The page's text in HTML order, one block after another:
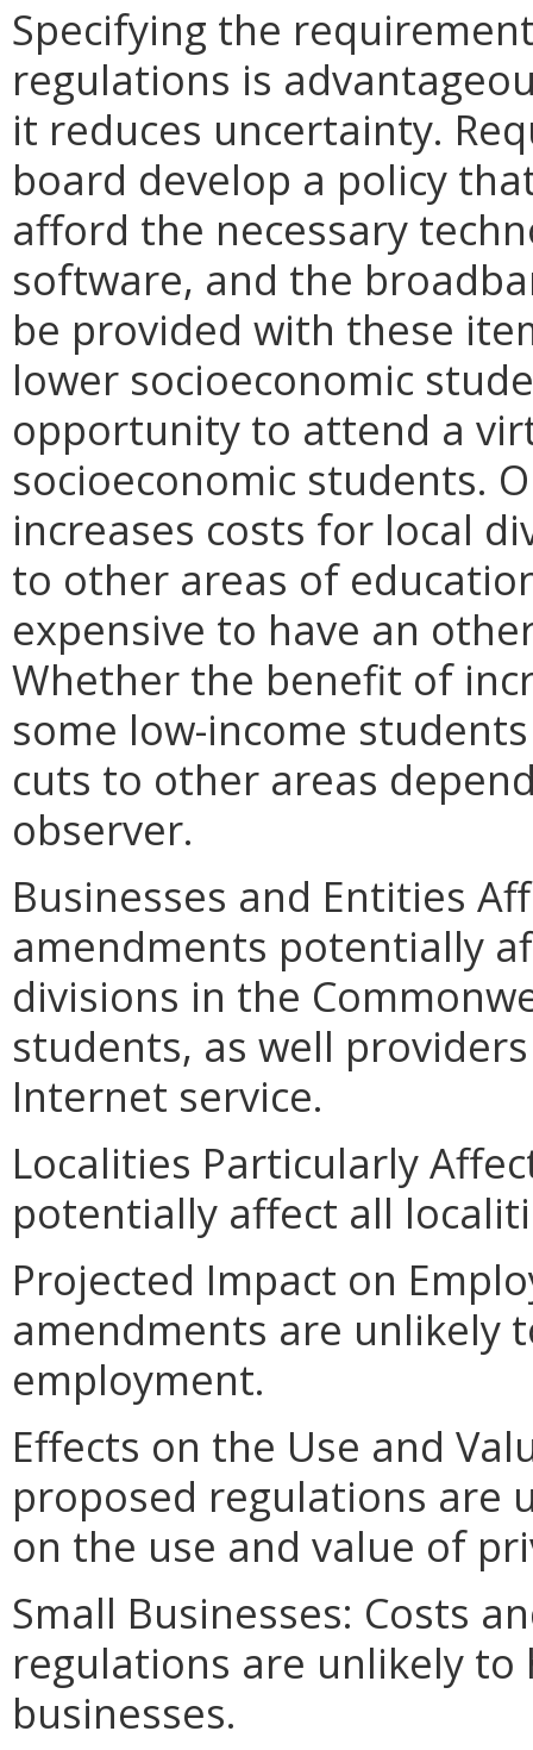
Specifying the
regulations is
it reduces uncertainty.
board develop a policy
afford the necessary
software, and the
be provided with these
lower socioeconomic
opportunity to attend a
socioeconomic students.
increases costs for local
to other areas of
expensive to have an
Whether the benefit of
some low-income
cuts to other areas
observer.
Businesses and Entities
amendments potentially
divisions in the
students, as well
Internet service.
Localities Particularly
potentially affect all
Projected Impact on
amendments are unlikely
employment.
Effects on the Use and
proposed regulations are
on the use and value of
Small Businesses: Costs
regulations are unlikely to
businesses.